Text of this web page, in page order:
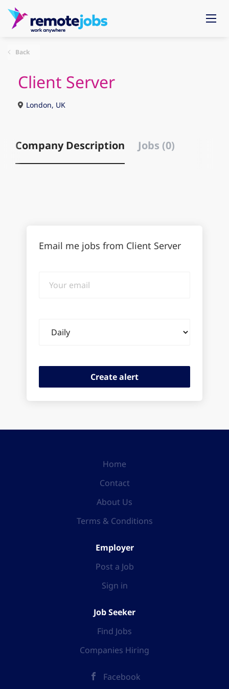
Back
Client Server
London, UK
Company Description Jobs (0)
Email me jobs from Client Server
email
frequency
Home
Contact
About Us
Terms & Conditions
Employer
Post a Job
Sign in
Job Seeker
Find Jobs
Companies Hiring
Facebook